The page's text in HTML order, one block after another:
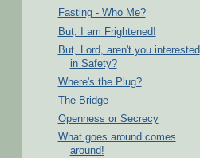
Fasting - Who Me?
But, I am Frightened!
But, Lord, aren't you interested
in Safety?
Where's the Plug?
The Bridge
Openness or Secrecy
What goes around comes
around!